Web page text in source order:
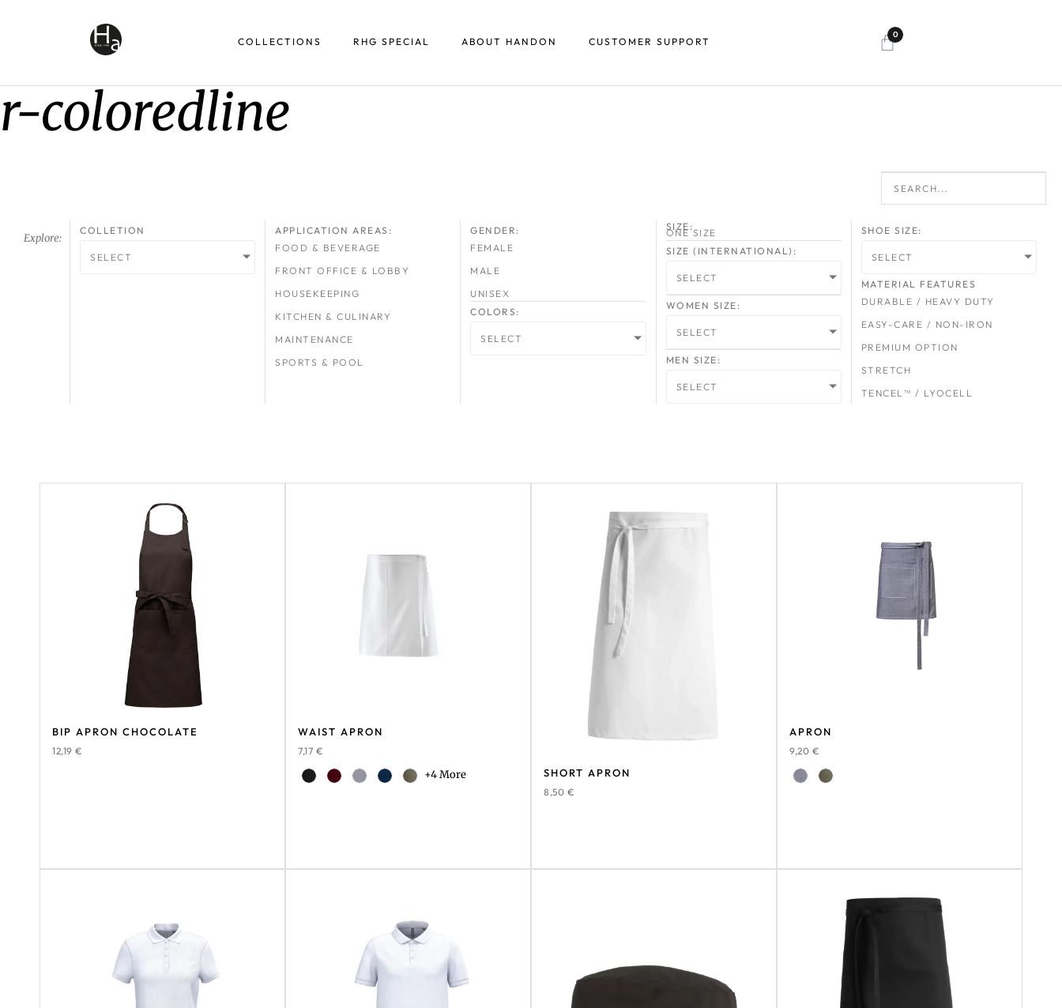
COLLECTIONS RHG SPECIAL ABOUT HANDON CUSTOMER SUPPORT
0
r-coloredline
Explore:
COLLETION
SELECT
APPLICATION AREAS:
FOOD & BEVERAGE
FRONT OFFICE & LOBBY
HOUSEKEEPING
KITCHEN & CULINARY
MAINTENANCE
SPORTS & POOL
GENDER:
FEMALE
MALE
UNISEX
COLORS:
SELECT
SIZE:
ONE SIZE
SIZE (INTERNATIONAL):
SELECT
WOMEN SIZE:
SELECT
MEN SIZE:
SELECT
SHOE SIZE:
SELECT
MATERIAL FEATURES
DURABLE / HEAVY DUTY
EASY-CARE / NON-IRON
PREMIUM OPTION
STRETCH
TENCEL™ / LYOCELL
BIP APRON CHOCOLATE
12,19 €
WAIST APRON
7,17 €
+4 More SHORT APRON
8,50 €
APRON
9,20 €